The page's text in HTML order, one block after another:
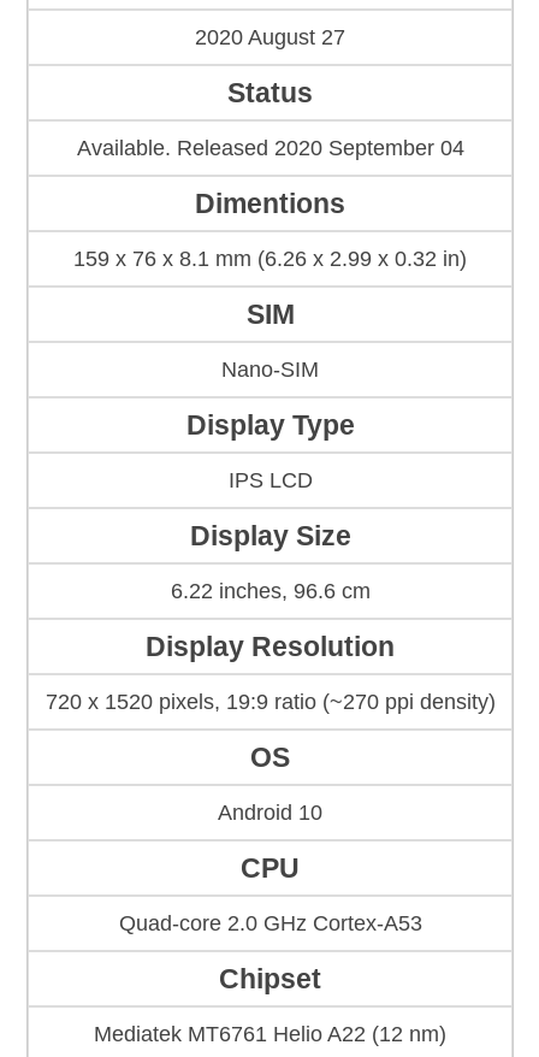
2020 August 27
Status
Available. Released 2020 September 04
Dimentions
159 x 76 x 8.1 mm (6.26 x 2.99 x 0.32 in)
SIM
Nano-SIM
Display Type
IPS LCD
Display Size
6.22 inches, 96.6 cm
Display Resolution
720 x 1520 pixels, 19:9 ratio (~270 ppi density)
OS
Android 10
CPU
Quad-core 2.0 GHz Cortex-A53
Chipset
Mediatek MT6761 Helio A22 (12 nm)